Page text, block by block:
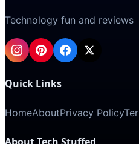
Technology fun and reviews
Quick Links
HomeAboutPrivacy Policy